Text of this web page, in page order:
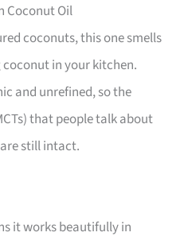
Coconut Oil
coconuts, this one smells
in your kitchen.
and unrefined, so the
that people talk about
still intact.
it works beautifully in